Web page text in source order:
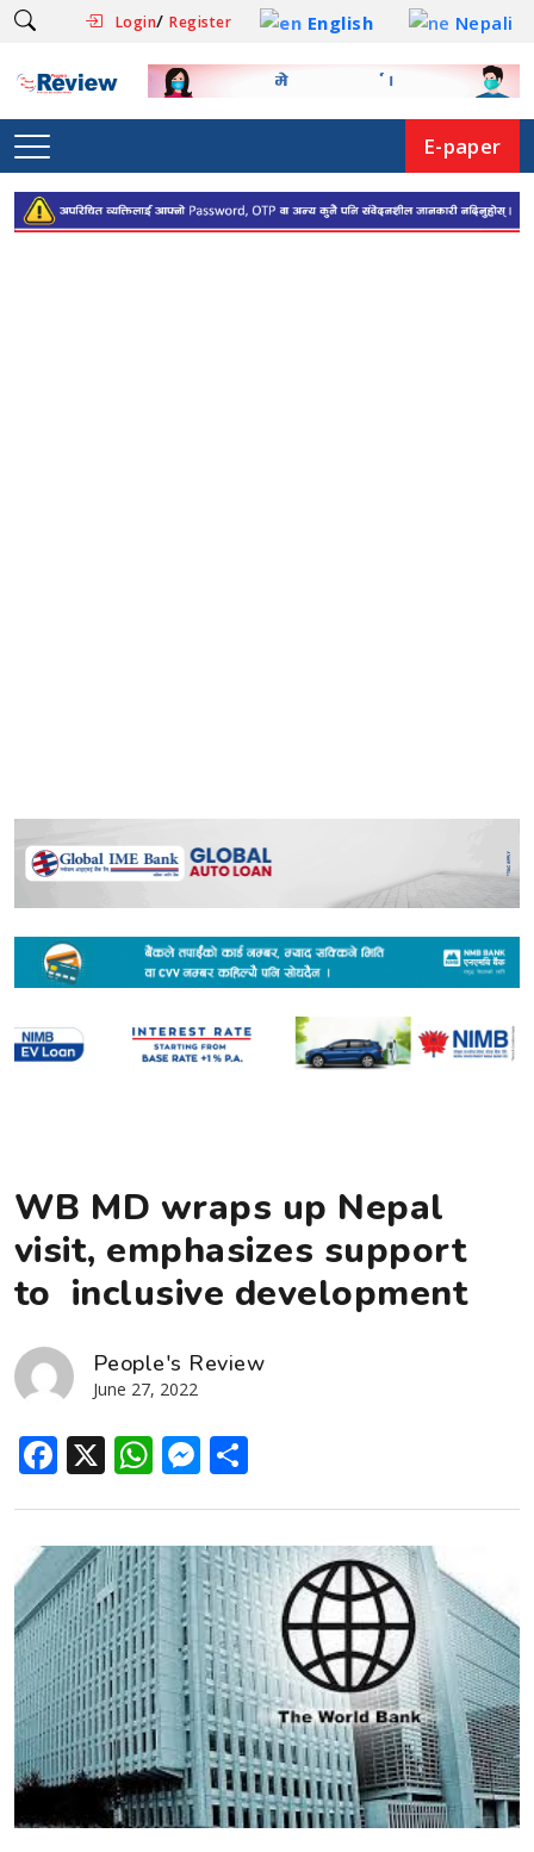
Login/Register English Nepali
E-paper
WB MD wraps up Nepal
visit, emphasizes support
to inclusive development
People's Review
June 27, 2022
Facebook
X WhatsApp
Messenger